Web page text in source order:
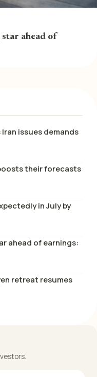
ahead of
issues demands
their forecasts
in July by
ahead of earnings:
retreat resumes